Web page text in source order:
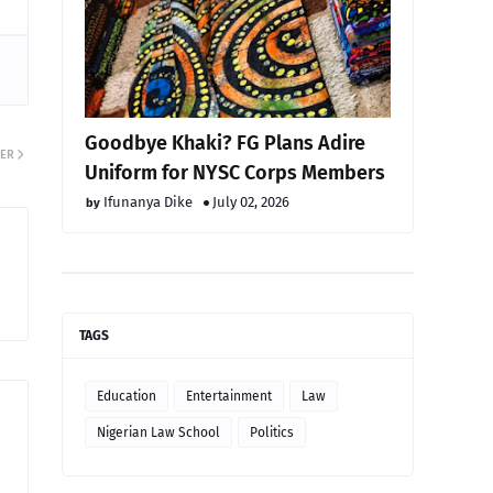
Goodbye Khaki? FG Plans Adire
Uniform for NYSC Corps Members
Ifunanya Dike July 02, 2026
TAGS
Education Entertainment Law
Nigerian Law School Politics